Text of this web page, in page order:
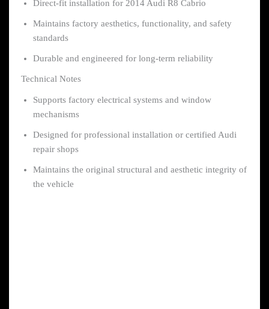
Direct-fit installation for 2014 Audi R8 Cabrio
Maintains factory aesthetics, functionality, and safety
standards
Durable and engineered for long-term reliability
Technical Notes
Supports factory electrical systems and window
mechanisms
Designed for professional installation or certified Audi
repair shops
Maintains the original structural and aesthetic integrity of
the vehicle